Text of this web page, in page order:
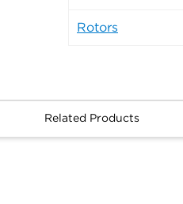
Rotors
Related Products